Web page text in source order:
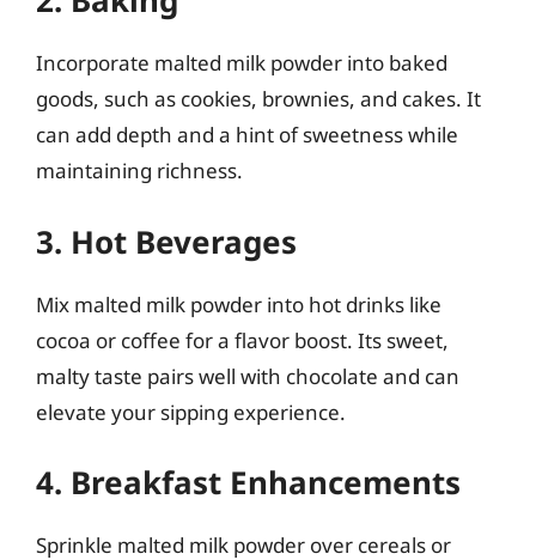
Incorporate malted milk powder into baked
goods, such as cookies, brownies, and cakes. It
can add depth and a hint of sweetness while
maintaining richness.
3. Hot Beverages
Mix malted milk powder into hot drinks like
cocoa or coffee for a flavor boost. Its sweet,
malty taste pairs well with chocolate and can
elevate your sipping experience.
4. Breakfast Enhancements
Sprinkle malted milk powder over cereals or